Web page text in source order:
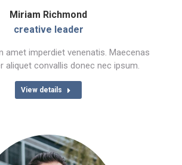
Miriam Richmond
creative leader
amet imperdiet venenatis. Maecenas
aliquet convallis donec nec ipsum.
View details